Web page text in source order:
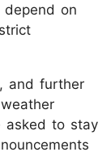
depend on
and further
asked to stay